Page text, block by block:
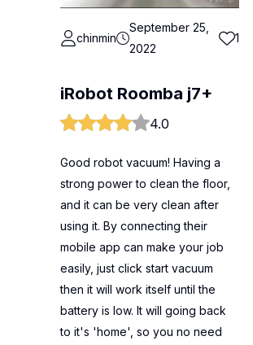
chinmin
September 25,
2022
1
iRobot Roomba j7+
4.0
Good robot vacuum! Having a
strong power to clean the floor,
and it can be very clean after
using it. By connecting their
mobile app can make your job
easily, just click start vacuum
then it will work itself until the
battery is low. It will going back
to it's 'home', so you no need